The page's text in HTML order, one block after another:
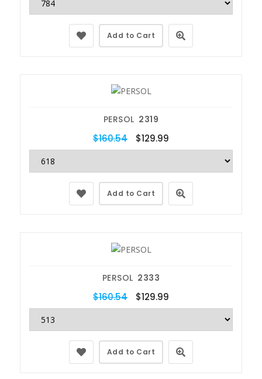
Add to Cart
PERSOL 2319
$160.54 $129.99
Add to Cart
PERSOL 2333
$160.54 $129.99
Add to Cart